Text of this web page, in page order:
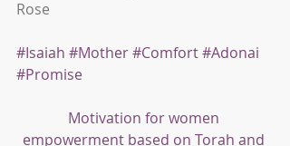
Rose
#Isaiah #Mother#Comfort#Adonai
#Promise
Motivation for women
empowerment based on Torah and